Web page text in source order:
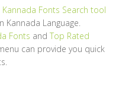
Kannada Fonts Search tool
Language.
Fonts and Top Rated
can provide you quick